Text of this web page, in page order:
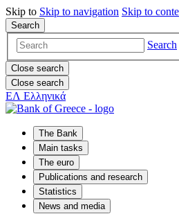
Skip to Skip to navigation Skip to
Search
Search
Close search
Close search
ΕΛ Ελληνικά
The Bank
Main tasks
The euro
Publications and research
Statistics
News and media